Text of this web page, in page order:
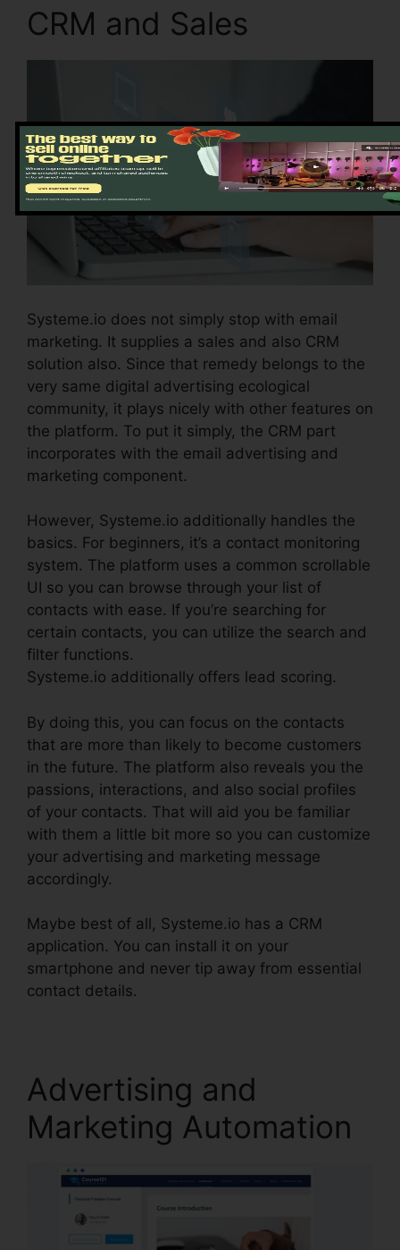
CRM and Sales
Systeme.io does not simply stop with email
marketing. It supplies a sales and also CRM
solution also. Since that remedy belongs to the
very same digital advertising ecological
community, it plays nicely with other features on
the platform. To put it simply, the CRM part
incorporates with the email advertising and
marketing component.
However, Systeme.io additionally handles the
basics. For beginners, it’s a contact monitoring
system. The platform uses a common scrollable
UI so you can browse through your list of
contacts with ease. If you’re searching for
certain contacts, you can utilize the search and
filter functions.
Systeme.io additionally offers lead scoring.
By doing this, you can focus on the contacts
that are more than likely to become customers
in the future. The platform also reveals you the
passions, interactions, and also social profiles
of your contacts. That will aid you be familiar
with them a little bit more so you can customize
your advertising and marketing message
accordingly.
Maybe best of all, Systeme.io has a CRM
application. You can install it on your
smartphone and never tip away from essential
contact details.
Advertising and
Marketing Automation